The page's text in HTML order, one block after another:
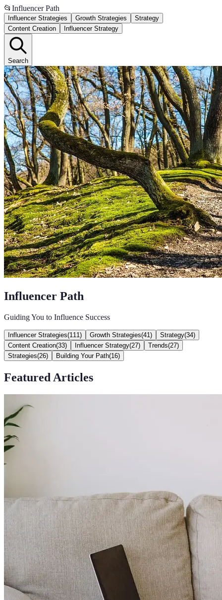
📂 Influencer Path
Influencer Strategies Growth Strategies
Strategy
Content Creation
Influencer Strategy
Search
Influencer Path
Guiding You to Influence Success
Influencer Strategies(111 ) Growth Strategies(41 ) Strategy(34)
Content Creation(33) Influencer Strategy(27) Trends(27)
Strategies(26) Building Your Path(16)
Featured Articles